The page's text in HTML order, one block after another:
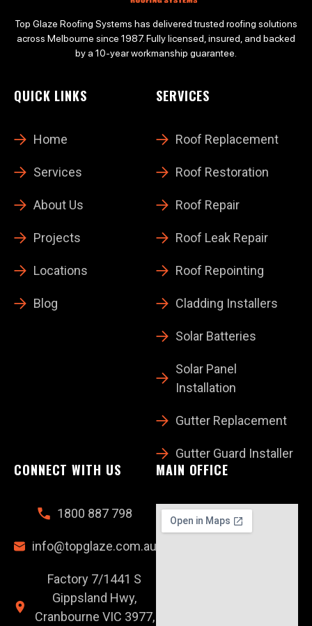
Top Glaze Roofing Systems has delivered trusted roofing solutions
across Melbourne since 1987. Fully licensed, insured, and backed
by a 10-year workmanship guarantee.
QUICK LINKS
Home
Services
About Us
Projects
Locations
Blog
SERVICES
Roof Replacement
Roof Restoration
Roof Repair
Roof Leak Repair
Roof Repointing
Cladding Installers
Solar Batteries
Solar Panel
Installation
Gutter Replacement
Gutter Guard Installer
CONNECT WITH US
1800 887 798
info@topglaze.com.au
Factory 7/1441 S
Gippsland Hwy,
Cranbourne VIC 3977,
MAIN OFFICE